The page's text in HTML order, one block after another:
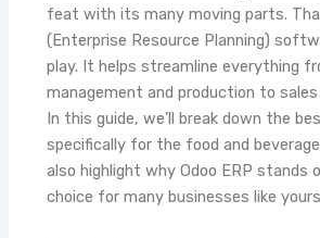
feat with its many moving parts.
(Enterprise Resource Planning)
play. It helps streamline everything
management and production to sales
In this guide, we’ll break down the
specifically for the food and
also highlight why Odoo ERP stands
choice for many businesses like